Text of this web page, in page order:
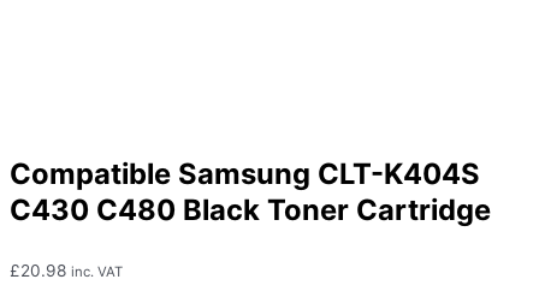
Compatible Samsung CLT-K404S
C430 C480 Black Toner Cartridge
£20.98 inc. VAT